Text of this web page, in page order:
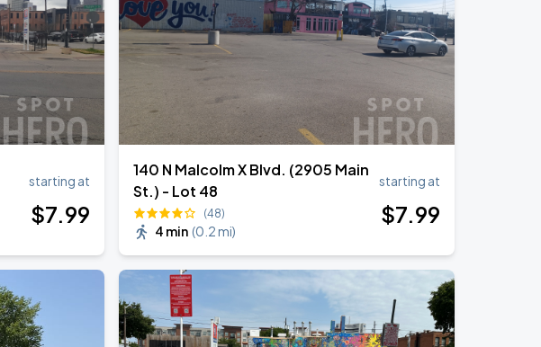
starting at
$7.99
140 N Malcolm X Blvd. (2905 Main
St.) - Lot 48
(48)
4 min (0.2 mi)
starting at
$7.99